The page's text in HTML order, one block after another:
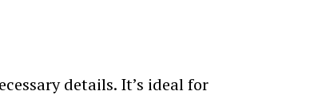
details. It’s ideal for